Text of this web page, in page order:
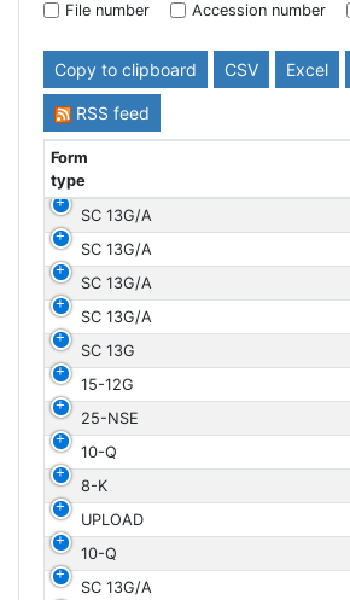
File number
Accession number
Copy to clipboard CSV Excel
RSS feed
Form
type
Form
type
SC 13G/A
SC 13G/A
SC 13G/A
SC 13G/A
SC 13G
15-12G
25-NSE
10-Q
8-K
UPLOAD
10-Q
SC 13G/A